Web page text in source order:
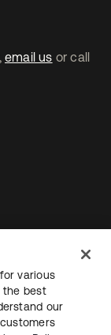
email us or call
various
the best
our